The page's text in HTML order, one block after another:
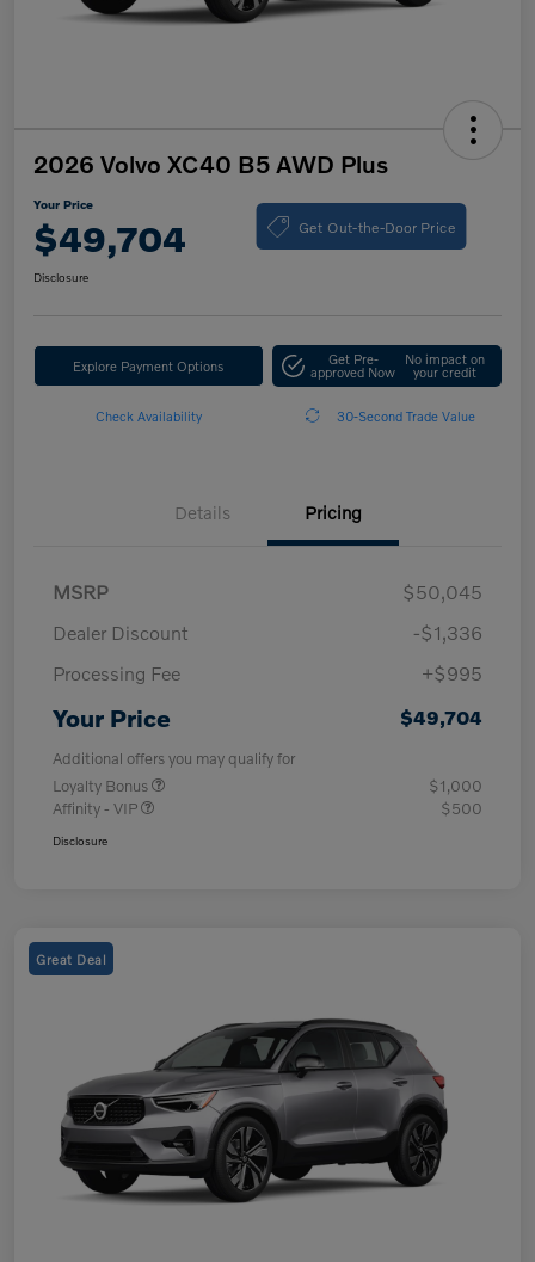
2026 Volvo XC40 B5 AWD Plus
Your Price
$49,704 Get Out-the-Door Price
Disclosure
Explore Payment Options Get Pre-
approved Now
No impact on
your credit
Check Availability 30-Second Trade Value
Details Pricing
MSRP
$50,045
Dealer Discount
-$1,336
Processing Fee
+$995
Your Price $49,704
Additional offers you may qualify for
Loyalty Bonus
$1,000
Affinity - VIP
$500
Disclosure
Great Deal